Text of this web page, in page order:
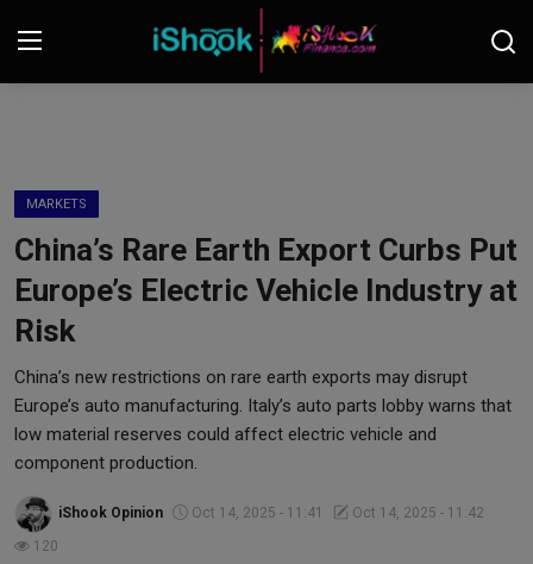
Contact
iShook Finance
Stocks
Crypto
Tech
Real Estate
Markets
MARKETS
China’s Rare Earth Export Curbs Put
Europe’s Electric Vehicle Industry at
Risk
China’s new restrictions on rare earth exports may disrupt
Europe’s auto manufacturing. Italy’s auto parts lobby warns that
low material reserves could affect electric vehicle and
component production.
iShook Opinion Oct 14, 2025 - 11:41
Oct 14, 2025 - 11:42
120